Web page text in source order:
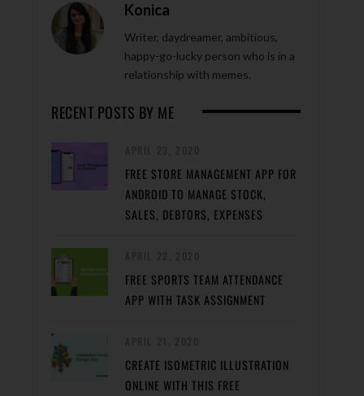
Konica
Writer, daydreamer, ambitious,
happy-go-lucky person who is in a
relationship with memes.
RECENT POSTS BY ME
FREE STORE MANAGEMENT APP FOR
ANDROID TO MANAGE STOCK,
SALES, DEBTORS, EXPENSES
FREE SPORTS TEAM ATTENDANCE
APP WITH TASK ASSIGNMENT
CREATE ISOMETRIC ILLUSTRATION
ONLINE WITH THIS FREE